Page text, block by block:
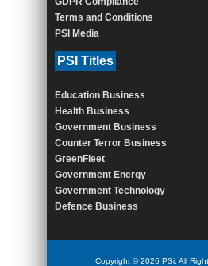
Terms and Conditions
PSI Media
PSI Titles
Education Business
Health Business
Government Business
Counter Terror Business
GreenFleet
Government Energy
Government Technology
Defence Business
Copyright © 2026 PSi. All